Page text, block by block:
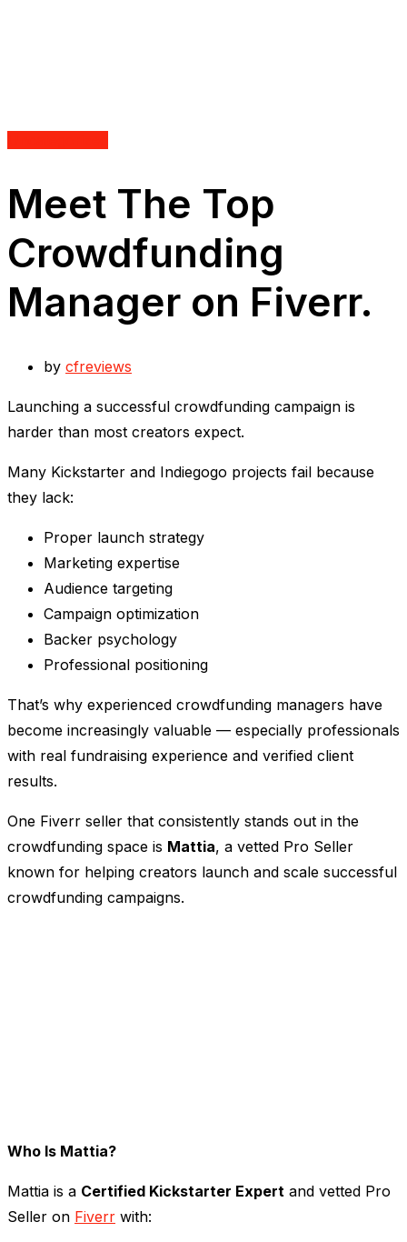
Meet The Top
Crowdfunding
Manager on Fiverr.
by cfreviews
Launching a successful crowdfunding campaign is
harder than most creators expect.
Many Kickstarter and Indiegogo projects fail because
they lack:
Proper launch strategy
Marketing expertise
Audience targeting
Campaign optimization
Backer psychology
Professional positioning
That’s why experienced crowdfunding managers have
become increasingly valuable — especially professionals
with real fundraising experience and verified client
results.
One Fiverr seller that consistently stands out in the
crowdfunding space is Mattia, a vetted Pro Seller
known for helping creators launch and scale successful
crowdfunding campaigns.
Who Is Mattia?
Mattia is a Certified Kickstarter Expert and vetted Pro
Seller on Fiverr with: